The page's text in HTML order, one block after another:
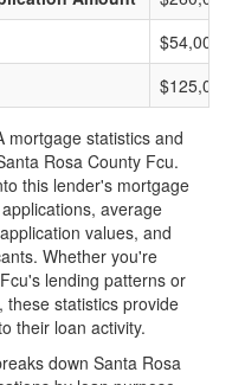
$54,000
$125,000
mortgage statistics and
Rosa County Fcu.
this lender's mortgage
average
values, and
Whether you're
lending patterns or
statistics provide
their loan activity.
down Santa Rosa